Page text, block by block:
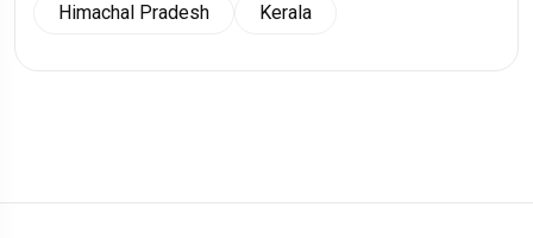
Himachal Pradesh
Kerala